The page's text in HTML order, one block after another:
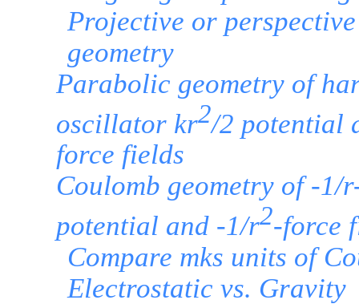
Projective or perspective
geometry
Parabolic geometry of
oscillator kr2/2 potential
force fields
Coulomb geometry of -1/
potential and -1/r2-force
Compare mks units of
Electrostatic vs. Gravity